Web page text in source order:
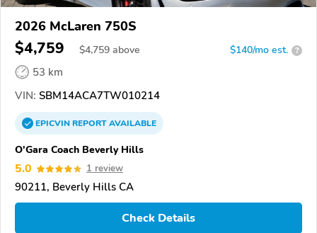
2026 McLaren 750S
$4,759 $4,759 above $140/mo est. ?
53 km
VIN: SBM14ACA7TW010214
EPICVINREPORTAVAILABLE
O'Gara Coach Beverly Hills
5.0 1 review
90211, Beverly Hills CA
Check Details